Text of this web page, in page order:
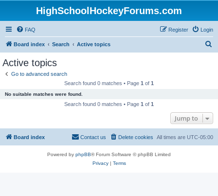
HighSchoolHockeyForums.com
FAQ Login
Register
Board index Search Active topics
Active topics
Go to advanced search
Search found 0 matches • Page 1 of 1
No suitable matches were found.
Search found 0 matches • Page 1 of 1
Jump to
Board index All times are UTC-05:00
Delete cookies
Contact us
Powered by phpBB® Forum Software © phpBB Limited
Privacy| Terms